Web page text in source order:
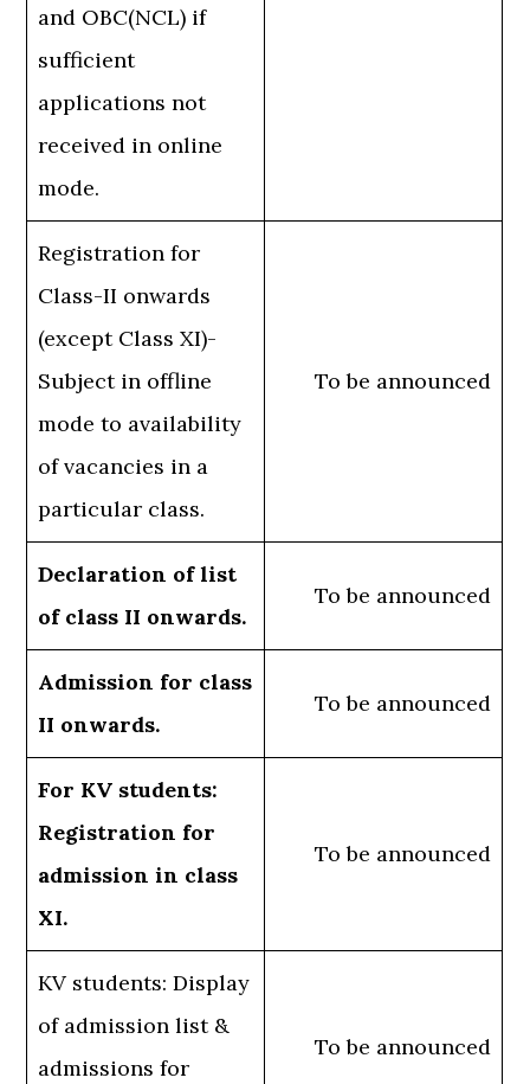
and OBC(NCL) if
sufficient
applications not
received in online
mode.
Registration for
Class-II onwards
(except Class XI)-
Subject in offline
mode to availability
of vacancies in a
particular class.
To be announced
Declaration of list
of class II onwards.
To be announced
Admission for class
II onwards.
To be announced
For KV students:
Registration for
admission in class
XI.
To be announced
KV students: Display
of admission list &
admissions for
To be announced